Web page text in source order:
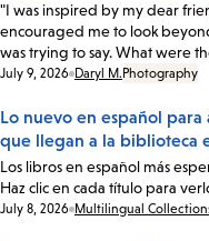
"I was inspired by my dear
encouraged me to look
was trying to say. What were
Date:
July 9, 2026 Daryl M. Photography
Lo nuevo en español
que llegan a la biblioteca
Los libros en español más
Haz clic en cada título para
Date:
July 8, 2026 Multilingual